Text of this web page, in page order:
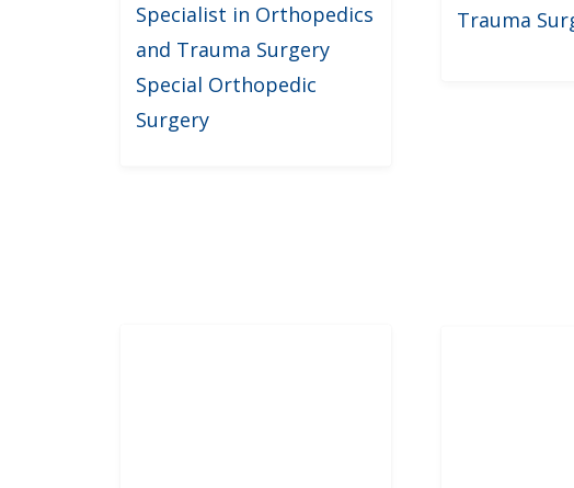
Specialist in Orthopedics
and Trauma Surgery
Special Orthopedic
Surgery
Trauma